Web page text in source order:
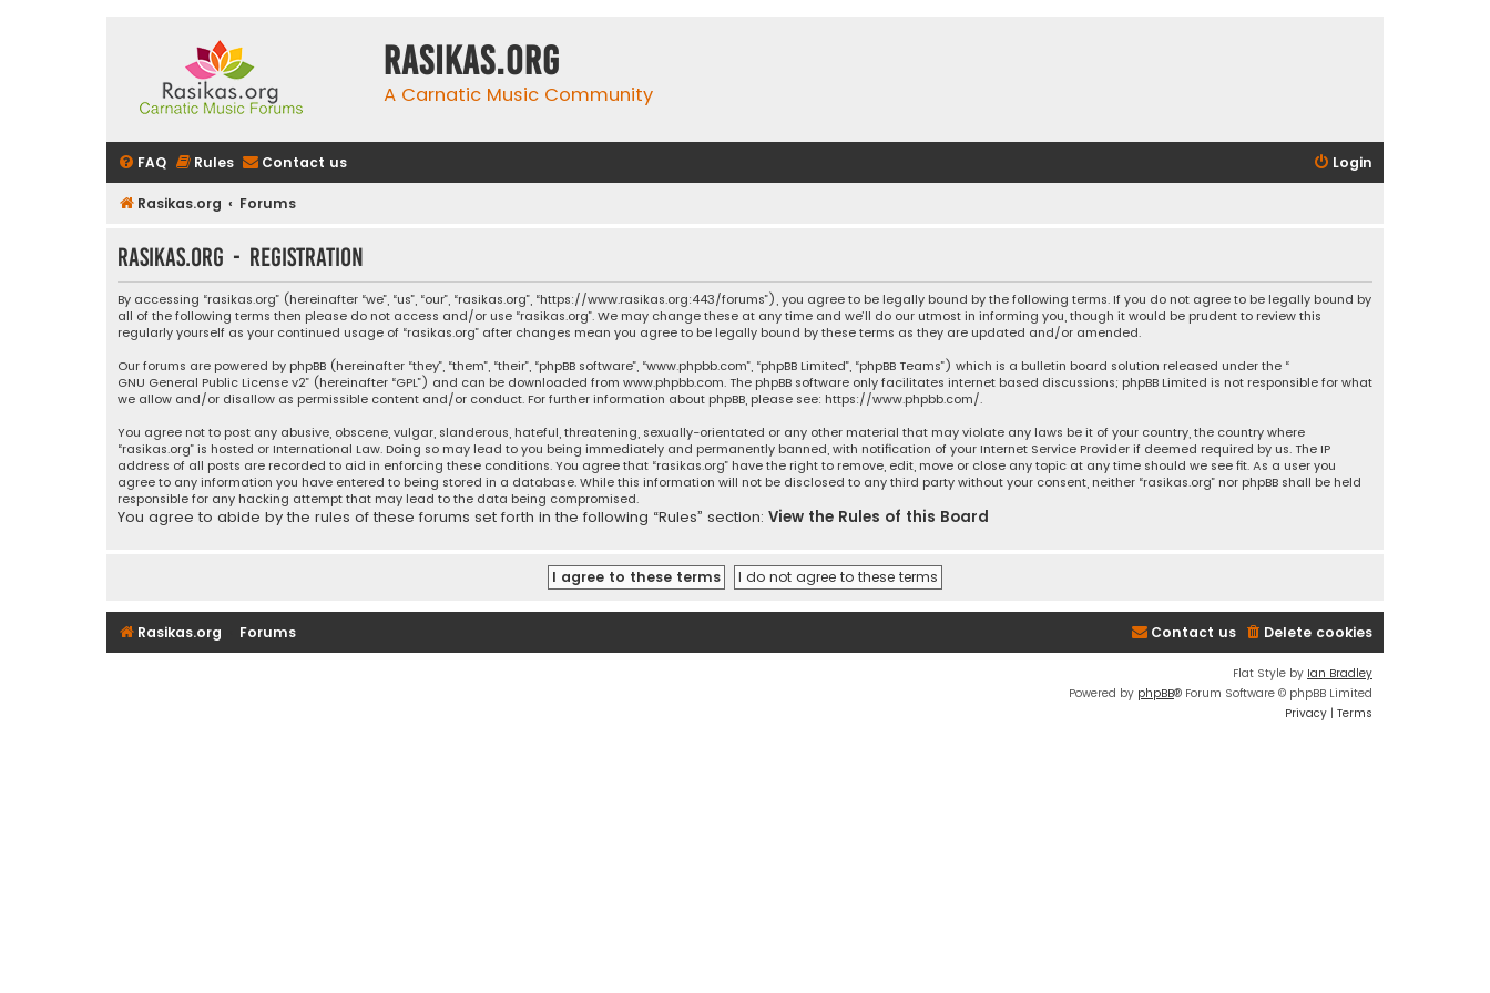
rasikas.org
A Carnatic Music Community
FAQ Rules Contact us Login
Rasikas.org Forums
rasikas.org - Registration
By accessing “rasikas.org” (hereinafter “we”, “us”, “our”, “rasikas.org”, “https://www.rasikas.org:443/forums”), you agree to be legally bound by the following terms. If you do not agree to be legally bound by
all of the following terms then please do not access and/or use “rasikas.org”. We may change these at any time and we’ll do our utmost in informing you, though it would be prudent to review this
regularly yourself as your continued usage of “rasikas.org” after changes mean you agree to be legally bound by these terms as they are updated and/or amended.
Our forums are powered by phpBB (hereinafter “they”, “them”, “their”, “phpBB software”, “www.phpbb.com”, “phpBB Limited”, “phpBB Teams”) which is a bulletin board solution released under the “
GNU General Public License v2” (hereinafter “GPL”) and can be downloaded from www.phpbb.com. The phpBB software only facilitates internet based discussions; phpBB Limited is not responsible for what
we allow and/or disallow as permissible content and/or conduct. For further information about phpBB, please see: https://www.phpbb.com/.
You agree not to post any abusive, obscene, vulgar, slanderous, hateful, threatening, sexually-orientated or any other material that may violate any laws be it of your country, the country where
“rasikas.org” is hosted or International Law. Doing so may lead to you being immediately and permanently banned, with notification of your Internet Service Provider if deemed required by us. The IP
address of all posts are recorded to aid in enforcing these conditions. You agree that “rasikas.org” have the right to remove, edit, move or close any topic at any time should we see fit. As a user you
agree to any information you have entered to being stored in a database. While this information will not be disclosed to any third party without your consent, neither “rasikas.org” nor phpBB shall be held
responsible for any hacking attempt that may lead to the data being compromised.
You agree to abide by the rules of these forums set forth in the following “Rules” section: View the Rules of this Board
Rasikas.org Forums Delete cookies
Contact us
Flat Style by Ian Bradley
Powered by phpBB® Forum Software © phpBB Limited
Privacy | Terms